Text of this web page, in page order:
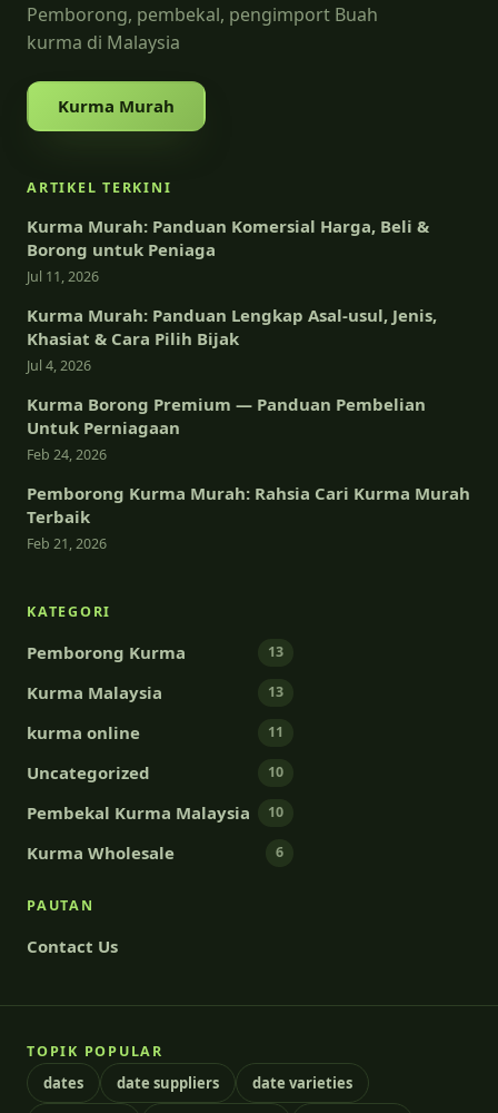
Pemborong, pembekal, pengimport Buah
kurma di Malaysia
Kurma Murah
ARTIKEL TERKINI
Kurma Murah: Panduan Komersial Harga, Beli &
Borong untuk Peniaga
Jul 11, 2026
Kurma Murah: Panduan Lengkap Asal-usul, Jenis,
Khasiat & Cara Pilih Bijak
Jul 4, 2026
Kurma Borong Premium — Panduan Pembelian
Untuk Perniagaan
Feb 24, 2026
Pemborong Kurma Murah: Rahsia Cari Kurma Murah
Terbaik
Feb 21, 2026
KATEGORI
Pemborong Kurma 13
Kurma Malaysia 13
kurma online 11
Uncategorized 10
Pembekal Kurma Malaysia 10
Kurma Wholesale 6
PAUTAN
Contact Us
TOPIK POPULAR
dates date suppliers date varieties